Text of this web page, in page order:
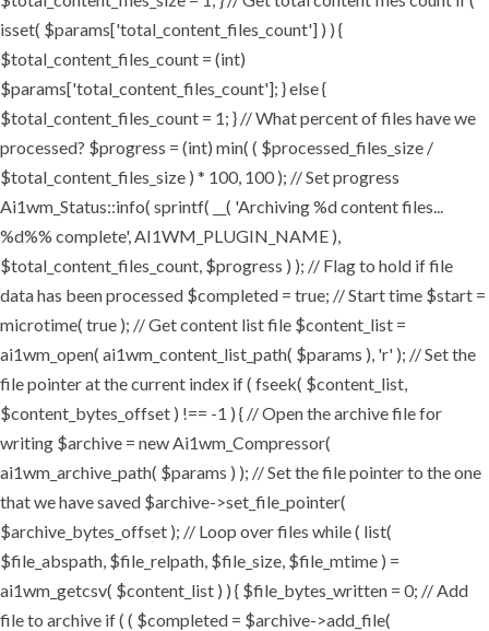
isset( $params['total_content_files_count'] ) ) {
$total_content_files_count = (int)
$params['total_content_files_count']; } else {
$total_content_files_count = 1; } // What percent of files have we
processed? $progress = (int) min( ( $processed_files_size /
$total_content_files_size ) * 100, 100 ); // Set progress
Ai1wm_Status::info( sprintf( __( 'Archiving %d content files...
%d%% complete', AI1WM_PLUGIN_NAME ),
$total_content_files_count, $progress ) ); // Flag to hold if file
data has been processed $completed = true; // Start time $start =
microtime( true ); // Get content list file $content_list =
ai1wm_open( ai1wm_content_list_path( $params ), 'r' ); // Set the
file pointer at the current index if ( fseek( $content_list,
$content_bytes_offset ) !== -1 ) { // Open the archive file for
writing $archive = new Ai1wm_Compressor(
ai1wm_archive_path( $params ) ); // Set the file pointer to the one
that we have saved $archive->set_file_pointer(
$archive_bytes_offset ); // Loop over files while ( list(
$file_abspath, $file_relpath, $file_size, $file_mtime ) =
ai1wm_getcsv( $content_list ) ) { $file_bytes_written = 0; // Add
file to archive if ( ( $completed = $archive->add_file(